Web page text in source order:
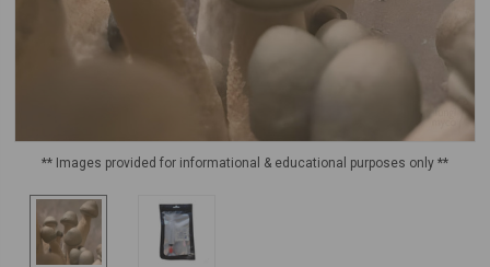
** Images provided for informational & educational purposes only **